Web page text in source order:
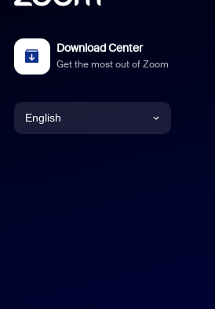
Download Center
Get the most out of Zoom
English